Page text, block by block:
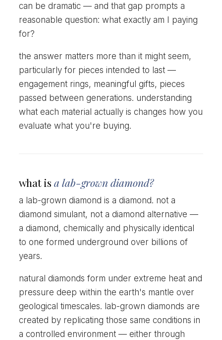
can be dramatic — and that gap prompts a
reasonable question: what exactly am I paying
for?
the answer matters more than it might seem,
particularly for pieces intended to last —
engagement rings, meaningful gifts, pieces
passed between generations. understanding
what each material actually is changes how you
evaluate what you're buying.
what isa lab-grown diamond?
a lab-grown diamond is a diamond. not a
diamond simulant, not a diamond alternative —
a diamond, chemically and physically identical
to one formed underground over billions of
years.
natural diamonds form under extreme heat and
pressure deep within the earth's mantle over
geological timescales. lab-grown diamonds are
created by replicating those same conditions in
a controlled environment — either through